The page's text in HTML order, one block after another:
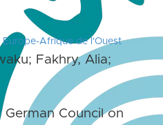
Afrique de l'Ouest
Fakhry, Alia;
German Council on